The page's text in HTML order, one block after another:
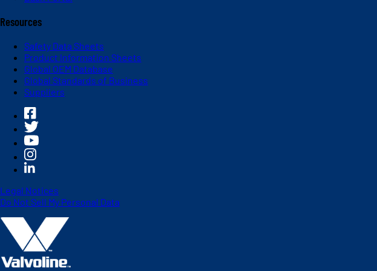
Resources
Safety Data Sheets
Product Information Sheets
Global OEM Database
Global Standards of Business
Suppliers
Legal Notices
Do Not Sell My Personal Data